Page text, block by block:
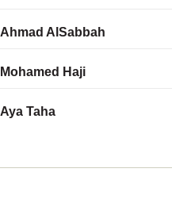
Ahmad AlSabbah
Mohamed Haji
Aya Taha